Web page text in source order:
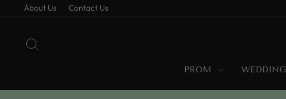
About Us Contact Us
PROM WEDDING